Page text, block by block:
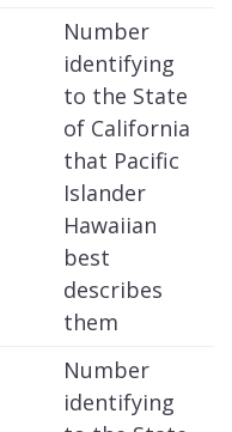
Number
identifying
to the State
of California
that Pacific
Islander
Hawaiian
best
describes
them
Number
identifying